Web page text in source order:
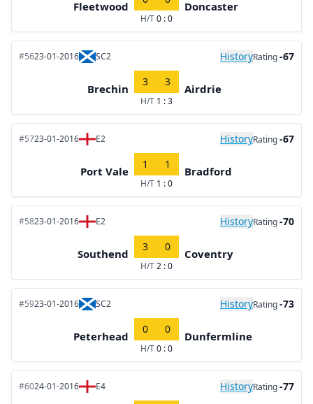
Fleetwood
H/T0 : 0
Doncaster
#5623-01-2016 SC2 HistoryRating-67
Brechin
3 3
H/T 1 : 3
Airdrie
#5723-01-2016 E2 HistoryRating-67
Port Vale
1 1
H/T 1 : 0
Bradford
#5823-01-2016 E2 HistoryRating-70
Southend
3 0
H/T2 : 0
Coventry
#5923-01-2016 SC2 HistoryRating-73
Peterhead
0 0
H/T0 : 0
Dunfermline
#6024-01-2016 E4 HistoryRating-77